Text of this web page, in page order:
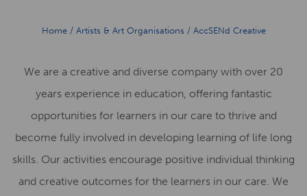
Home/ Artists & Art Organisations / AccSENd Creative
We are a creative and diverse company with over 20
years experience in education, offering fantastic
opportunities for learners in our care to thrive and
become fully involved in developing learning of life long
skills. Our activities encourage positive individual thinking
and creative outcomes for the learners in our care. We